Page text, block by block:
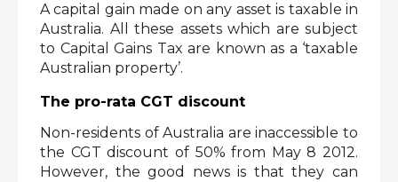
A capital gain made on any asset is taxable in
Australia. All these assets which are subject
to Capital Gains Tax are known as a ‘taxable
Australian property’.
The pro-rata CGT discount
Non-residents of Australia are inaccessible to
the CGT discount of 50% from May 8 2012.
However, the good news is that they can